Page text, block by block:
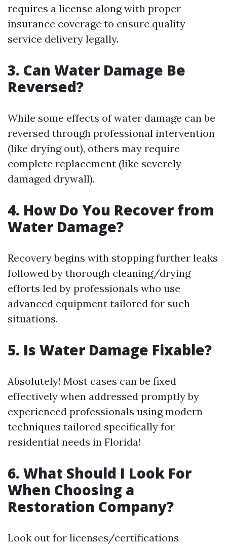
requires a license along with proper
insurance coverage to ensure quality
service delivery legally.
3. Can Water Damage Be
Reversed?
While some effects of water damage can be
reversed through professional intervention
(like drying out), others may require
complete replacement (like severely
damaged drywall).
4. How Do You Recover from
Water Damage?
Recovery begins with stopping further leaks
followed by thorough cleaning/drying
efforts led by professionals who use
advanced equipment tailored for such
situations.
5. Is Water Damage Fixable?
Absolutely! Most cases can be fixed
effectively when addressed promptly by
experienced professionals using modern
techniques tailored specifically for
residential needs in Florida!
6. What Should I Look For
When Choosing a
Restoration Company?
Look out for licenses/certifications